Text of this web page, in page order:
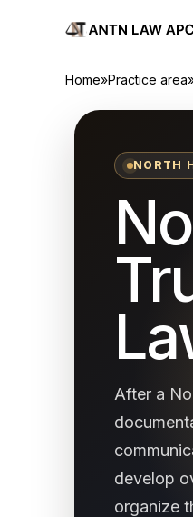
Home»Practice area
NORTH
After a
develop
organize